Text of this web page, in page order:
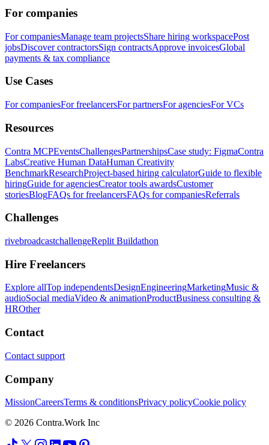
For companies
For companiesManage team projectsShare hiring workspacePost
jobsDiscover contractorsSign contractsApprove invoicesGlobal
payments & tax compliance
Use Cases
For companiesFor freelancersFor partnersFor agenciesFor VCs
Resources
Contra MCPEventsChallengesPartnershipsCase study: FigmaContra
LabsCreative Human DataHuman Creativity
BenchmarkResearchProject-based hiring calculatorGuide to flexible
hiringGuide for agenciesCreator tools awardsCustomer
storiesBlogFAQs for freelancersFAQs for companiesReferrals
Challenges
rivebroadcastchallengeReplit Buildathon
Hire Freelancers
Explore allTop independentsDesignEngineeringMarketingMusic &
audioSocial mediaVideo & animationProductBusiness consulting &
HROther
Contact
Contact support
Company
MissionCareersTerms & conditionsPrivacy policyCookie policy
© 2026 Contra.Work Inc